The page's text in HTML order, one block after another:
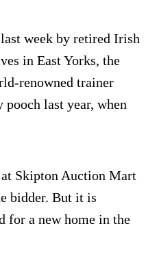
week by retired Irish
in East Yorks, the
renowned trainer
last year, when
Skipton Auction Mart
bidder. But it is
for a new home in the